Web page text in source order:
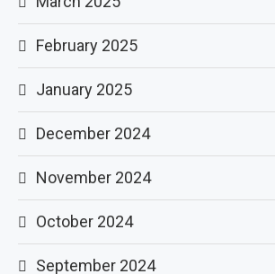
February 2025
January 2025
December 2024
November 2024
October 2024
September 2024